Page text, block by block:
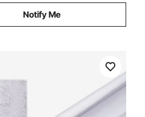
Notify Me